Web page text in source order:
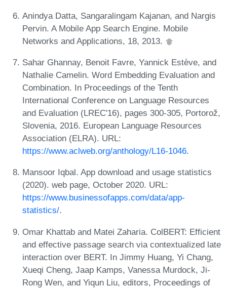
Anindya Datta, Sangaralingam Kajanan, and Nargis
Pervin. A Mobile App Search Engine. Mobile
Networks and Applications, 18, 2013.
Sahar Ghannay, Benoit Favre, Yannick Estève, and
Nathalie Camelin. Word Embedding Evaluation and
Combination. In Proceedings of the Tenth
International Conference on Language Resources
and Evaluation (LREC'16), pages 300-305, Portorož,
Slovenia, 2016. European Language Resources
Association (ELRA). URL:
https://www.aclweb.org/anthology/L16-1046.
Mansoor Iqbal. App download and usage statistics
(2020). web page, October 2020. URL:
https://www.businessofapps.com/data/app-
statistics/.
Omar Khattab and Matei Zaharia. ColBERT: Efficient
and effective passage search via contextualized late
interaction over BERT. In Jimmy Huang, Yi Chang,
Xueqi Cheng, Jaap Kamps, Vanessa Murdock, Ji-
Rong Wen, and Yiqun Liu, editors, Proceedings of